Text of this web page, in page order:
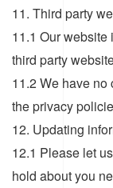
11. Third party
11.1 Our
third party
11.2 We have no
the privacy
12. Updating
12.1 Please let
hold about you